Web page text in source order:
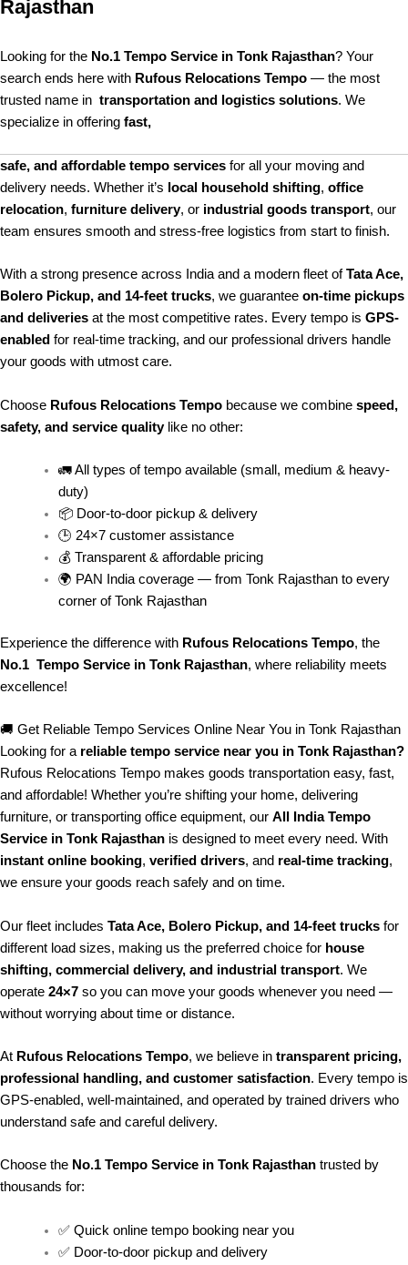
Rajasthan
Looking for the No.1 Tempo Service in Tonk Rajasthan? Your
search ends here with Rufous Relocations Tempo — the most
trusted name in transportation and logistics solutions. We
specialize in offering fast,
safe, and affordable tempo services for all your moving and
delivery needs. Whether it’s local household shifting, office
relocation, furniture delivery, or industrial goods transport, our
team ensures smooth and stress-free logistics from start to finish.
With a strong presence across India and a modern fleet ofTata Ace,
Bolero Pickup, and 14-feet trucks, we guarantee on-time pickups
and deliveries at the most competitive rates. Every tempo is GPS-
enabled for real-time tracking, and our professional drivers handle
your goods with utmost care.
Choose Rufous Relocations Tempo because we combine speed,
safety, and service qualitylike no other:
🚛 All types of tempo available (small, medium & heavy-
duty)
📦 Door-to-door pickup & delivery
🕒 24×7 customer assistance
💰 Transparent & affordable pricing
🌍 PAN India coverage — from Tonk Rajasthan to every
corner ofTonk Rajasthan
Experience the difference with Rufous Relocations Tempo, the
No.1 Tempo Service in Tonk Rajasthan, where reliability meets
excellence!
🚚 Get Reliable Tempo Services Online Near You in Tonk Rajasthan
Looking for a reliable tempo service near you in Tonk Rajasthan?
Rufous Relocations Tempo makes goods transportation easy, fast,
and affordable! Whether you’re shifting your home, delivering
furniture, or transporting office equipment, our All India Tempo
Service in Tonk Rajasthan is designed to meet every need. With
instant online booking, verified drivers, and real-time tracking,
we ensure your goods reach safely and on time.
Our fleet includes Tata Ace, Bolero Pickup, and 14-feet trucks for
different load sizes, making us the preferred choice for house
shifting, commercial delivery, and industrial transport. We
operate 24×7 so you can move your goods whenever you need —
without worrying about time or distance.
At Rufous Relocations Tempo, we believe in transparent pricing,
professional handling, and customer satisfaction. Every tempo is
GPS-enabled, well-maintained, and operated by trained drivers who
understand safe and careful delivery.
Choose the No.1 Tempo Service in Tonk Rajasthan trusted by
thousands for:
✅ Quick online tempo booking near you
✅ Door-to-door pickup and delivery